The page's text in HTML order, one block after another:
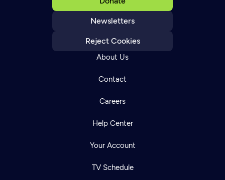
Newsletters
Reject Cookies
About Us
Contact
Careers
Help Center
Your Account
TV Schedule